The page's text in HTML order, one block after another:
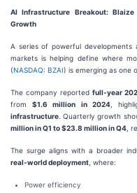
AI Infrastructure Breakout:
Growth
A series of powerful developments
markets is helping define where
(NASDAQ: BZAI) is emerging as one
The company reported full-year
from$1.6 million in 2024,
infrastructure . Quarterly growth
million in Q1 to $23.8 million in Q4 ,
The surge aligns with a broader
real-world deployment , where:
Power efficiency